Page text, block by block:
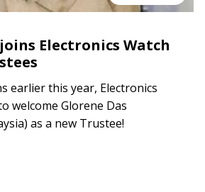
Electronics Watch
earlier this year, Electronics
welcome Glorene Das
as a new Trustee!